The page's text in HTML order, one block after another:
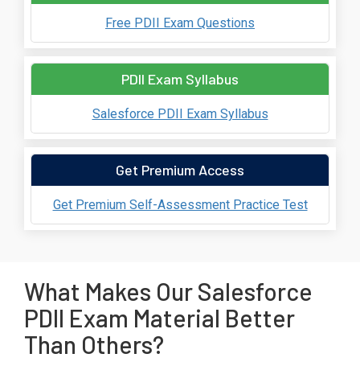
Free PDII Exam Questions
PDII Exam Syllabus
Salesforce PDII Exam Syllabus
Get Premium Access
Get Premium Self-Assessment Practice Test
What Makes Our Salesforce
PDII Exam Material Better
Than Others?